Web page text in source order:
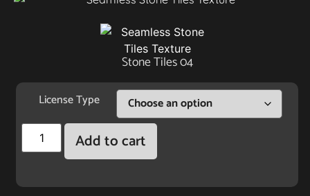
Stone Tiles 04
License Type
Add to cart